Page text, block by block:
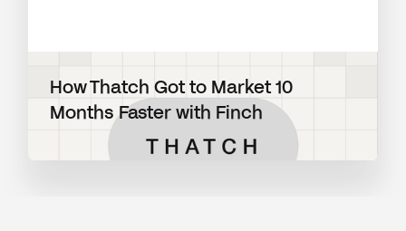
How Thatch Got to Market 10
Months Faster with Finch